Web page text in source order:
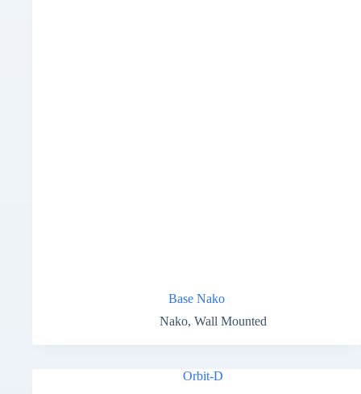
Base Nako
Nako, Wall Mounted